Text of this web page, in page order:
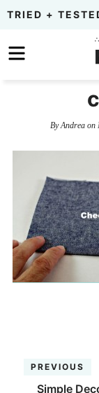
Skip
primary
to
Skip
TRIED +
ByAndreaon
PREVIOUS
Simple